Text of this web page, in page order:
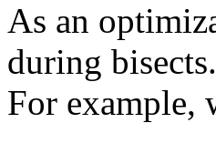
As an
during bisects.
For example,